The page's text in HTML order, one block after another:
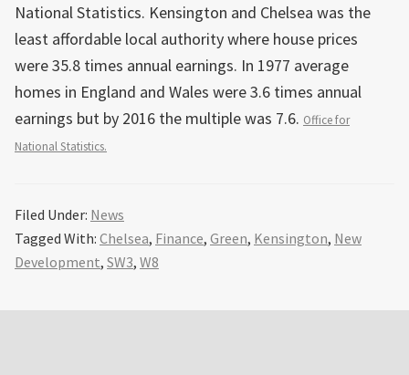
National Statistics. Kensington and Chelsea was the
least affordable local authority where house prices
were 35.8 times annual earnings. In 1977 average
homes in England and Wales were 3.6 times annual
earnings but by 2016 the multiple was 7.6. Office for
National Statistics.
Filed Under: News
Tagged With: Chelsea, Finance, Green, Kensington, New
Development, SW3, W8